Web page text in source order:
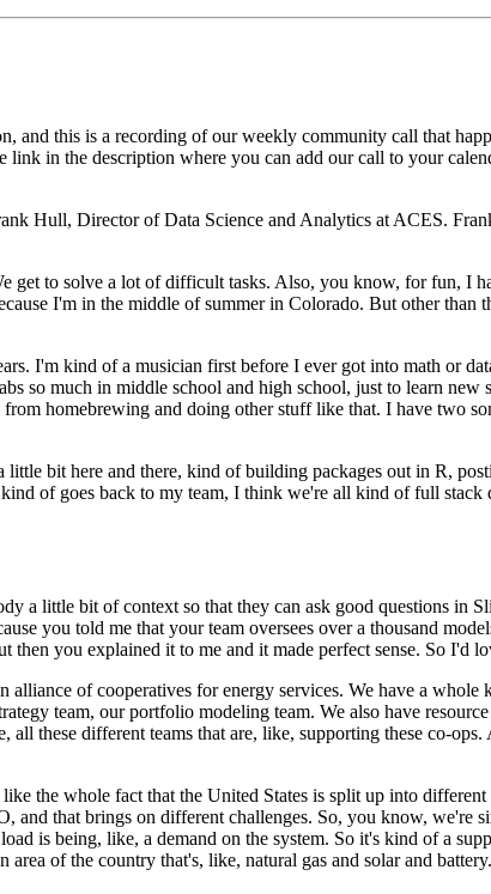
and this is a recording of our weekly community call that
link in the description where you can add our call to your
Hull, Director of Data Science and Analytics at ACES.
get to solve a lot of difficult tasks. Also, you know, for fun, I
I'm in the middle of summer in Colorado. But other than
I'm kind of a musician first before I ever got into math or
so much in middle school and high school, just to learn new
homebrewing and doing other stuff like that. I have two
bit here and there, kind of building packages out in R,
of goes back to my team, I think we're all kind of full stack
a little bit of context so that they can ask good questions in
you told me that your team oversees over a thousand
then you explained it to me and it made perfect sense. So I'd
alliance of cooperatives for energy services. We have a whole
team, our portfolio modeling team. We also have
all these different teams that are, like, supporting these co-ops.
the whole fact that the United States is split up into
and that brings on different challenges. So, you know, we're
is being, like, a demand on the system. So it's kind of a
area of the country that's, like, natural gas and solar and battery.